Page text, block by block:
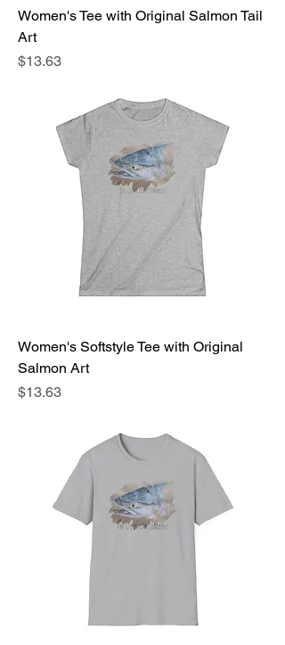
Women's Tee with Original Salmon Tail
Art
Price
$13.63
Women's Softstyle Tee with Original
Salmon Art
Price
$13.63